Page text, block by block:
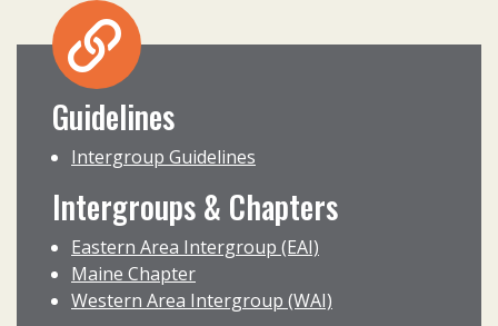
Guidelines
Intergroup Guidelines
Intergroups & Chapters
Eastern Area Intergroup (EAI)
Maine Chapter
Western Area Intergroup (WAI)